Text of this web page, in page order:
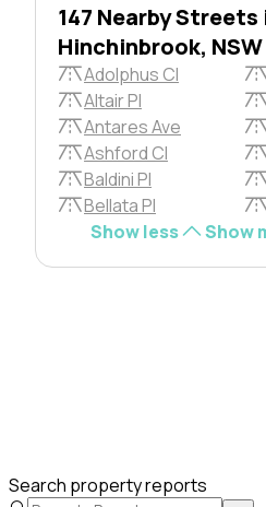
147 Nearby Streets
Hinchinbrook, NSW
Adolphus Cl
Altair Pl
Antares Ave
Ashford Cl
Baldini Pl
Bellata Pl
Show less
Show
Search property reports